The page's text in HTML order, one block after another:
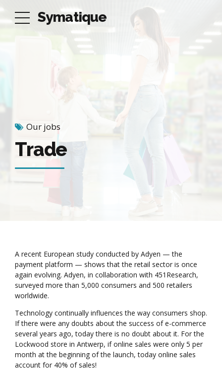
Symatique
Our jobs
Trade
A recent European study conducted by Adyen — the
payment platform — shows that the retail sector is once
again evolving. Adyen, in collaboration with 451Research,
surveyed more than 5,000 consumers and 500 retailers
worldwide.
Technology continually influences the way consumers shop.
If there were any doubts about the success of e-commerce
several years ago, today there is no doubt about it. For the
Lockwood store in Antwerp, if online sales were only 5 per
month at the beginning of the launch, today online sales
account for 40% of sales!